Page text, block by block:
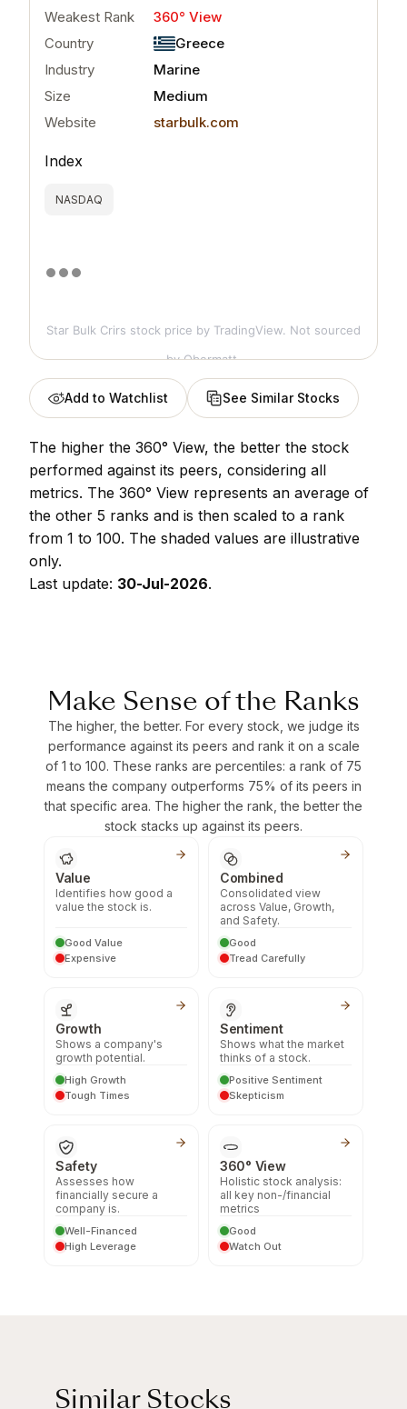
Weakest Rank
360° View
Country
Greece
Industry
Marine
Size
Medium
Website
starbulk.com
Index
NASDAQ
Star Bulk Crirs stock price by TradingView. Not sourced
by Obermatt.
Add to Watchlist See Similar Stocks
The higher the 360° View, the better the stock
performed against its peers, considering all
metrics. The 360° View represents an average of
the other 5 ranks and is then scaled to a rank
from 1 to 100. The shaded values are illustrative
only.
Last update: 30-Jul-2026.
Make Sense of the Ranks
The higher, the better. For every stock, we judge its
performance against its peers and rank it on a scale
of 1 to 100. These ranks are percentiles: a rank of 75
means the company outperforms 75% of its peers in
that specific area. The higher the rank, the better the
stock stacks up against its peers.
Value
Identifies how good a
value the stock is.
Good Value
Expensive
Combined
Consolidated view
across Value, Growth,
and Safety.
Good
Tread Carefully
Growth
Shows a company's
growth potential.
High Growth
Tough Times
Sentiment
Shows what the market
thinks of a stock.
Positive Sentiment
Skepticism
Safety
Assesses how
financially secure a
company is.
Well-Financed
High Leverage
360° View
Holistic stock analysis:
all key non-/financial
metrics
Good
Watch Out
Similar Stocks